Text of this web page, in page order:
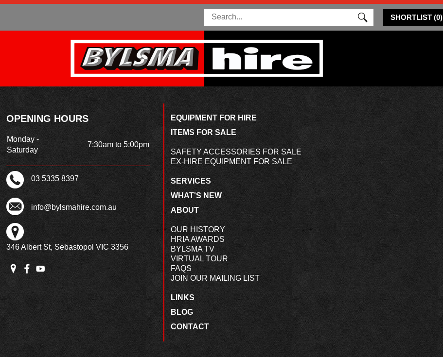
SHORTLIST (0)
OPENING HOURS
Monday -
Saturday
7:30am to 5:00pm
03 5335 8397
info@bylsmahire.com.au
346 Albert St, Sebastopol VIC 3356
EQUIPMENT FOR HIRE
ITEMS FOR SALE
SAFETY ACCESSORIES FOR SALE
EX-HIRE EQUIPMENT FOR SALE
SERVICES
WHAT'S NEW
ABOUT
OUR HISTORY
HRIA AWARDS
BYLSMA TV
VIRTUAL TOUR
FAQS
JOIN OUR MAILING LIST
LINKS
BLOG
CONTACT